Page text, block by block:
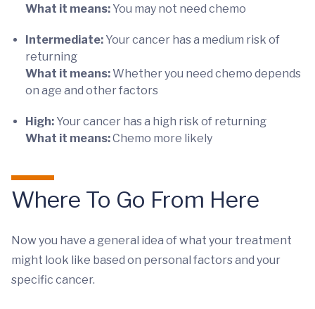
What it means: You may not need chemo
Intermediate: Your cancer has a medium risk of
returning
What it means:Whether you need chemo depends
on age and other factors
High: Your cancer has a high risk of returning
What it means:Chemo more likely
Where To Go From Here
Now you have a general idea of what your treatment
might look like based on personal factors and your
specific cancer.